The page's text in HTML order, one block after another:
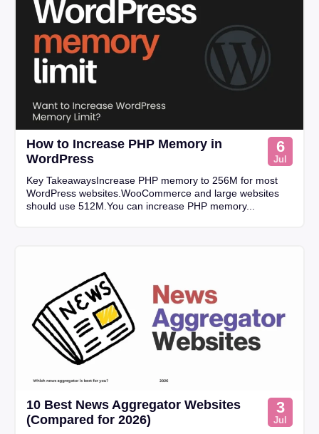
How to Increase PHP Memory in
WordPress
6
Jul
Key TakeawaysIncrease PHP memory to 256M for most
WordPress websites.WooCommerce and large websites
should use 512M.You can increase PHP memory...
10 Best News Aggregator Websites
(Compared for 2026)
3
Jul